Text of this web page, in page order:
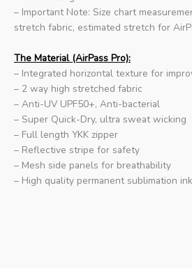
– Important Note: Size chart
stretch fabric, estimated stretch for
The Material (AirPass Pro):
– Integrated horizontal texture for
– 2 way high stretched fabric
– Anti-UV UPF50+, Anti-bacterial
– Super Quick-Dry, ultra sweat wicking
– Full length YKK zipper
– Reflective stripe for safety
– Mesh side panels for breathability
– High quality permanent sublimation ink